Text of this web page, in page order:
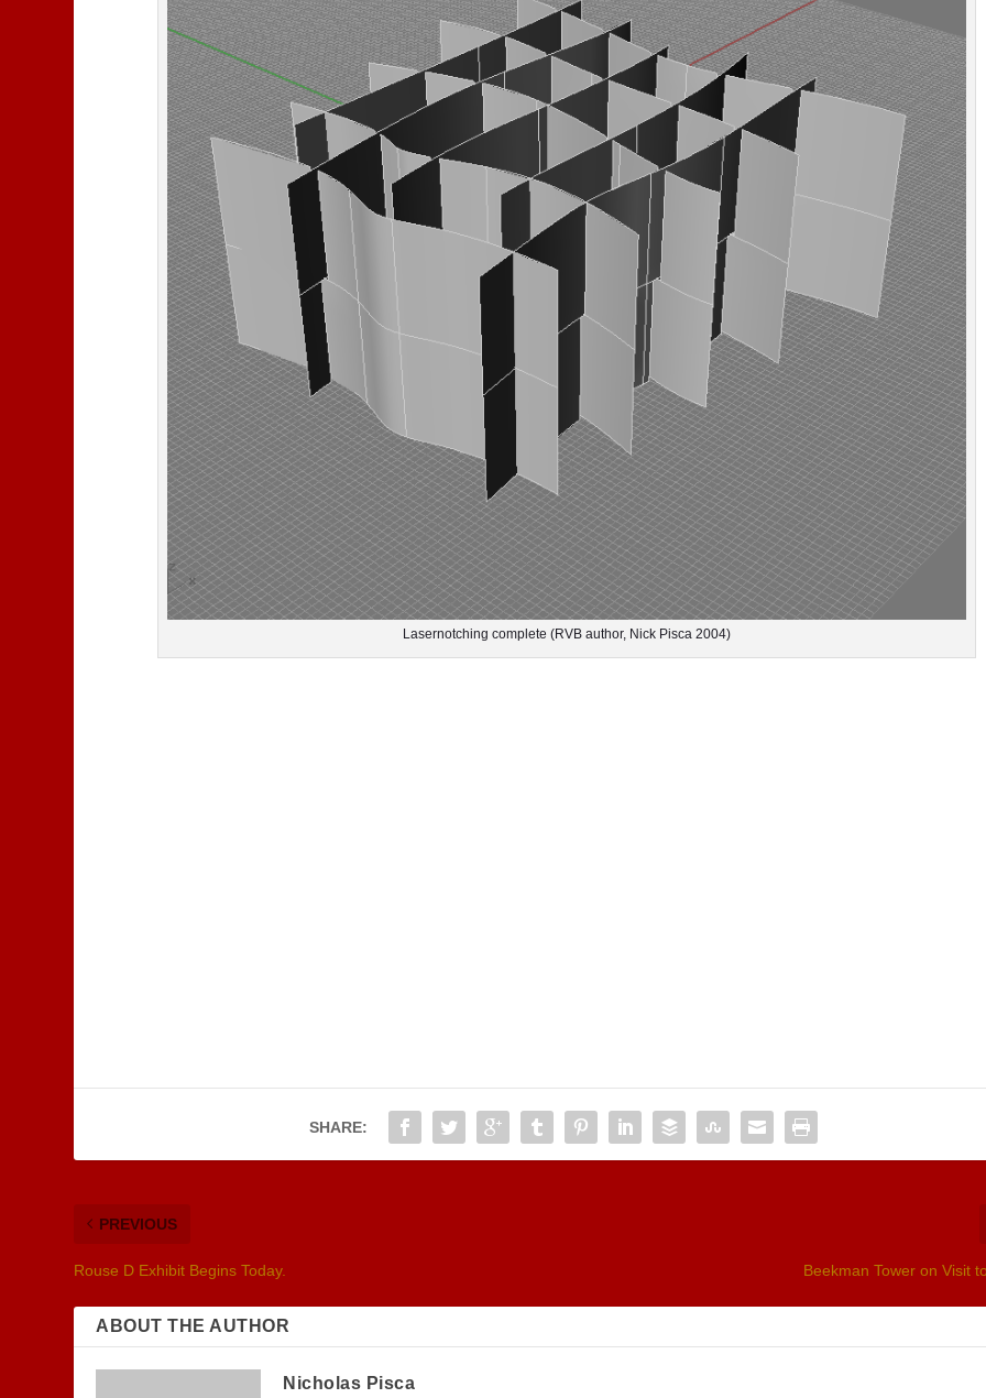
Lasernotching complete (RVB author, Nick Pisca 2004)
SHARE:
PREVIOUS
Rouse D Exhibit Begins Today. Beekman Tower on Visit
ABOUT THE AUTHOR
Nicholas Pisca